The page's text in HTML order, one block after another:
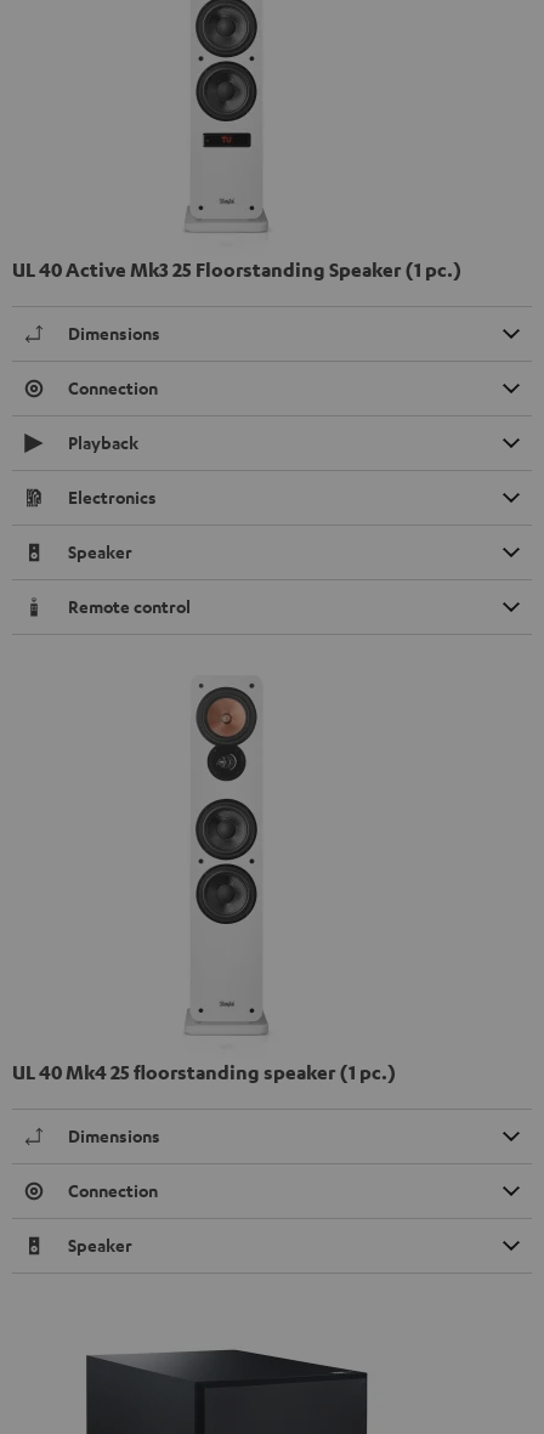
UL 40 Active Mk3 25 Floorstanding Speaker (1 pc.)
Dimensions
Connection
Playback
Electronics
Speaker
Remote control
UL 40 Mk4 25 floorstanding speaker (1 pc.)
Dimensions
Connection
Speaker